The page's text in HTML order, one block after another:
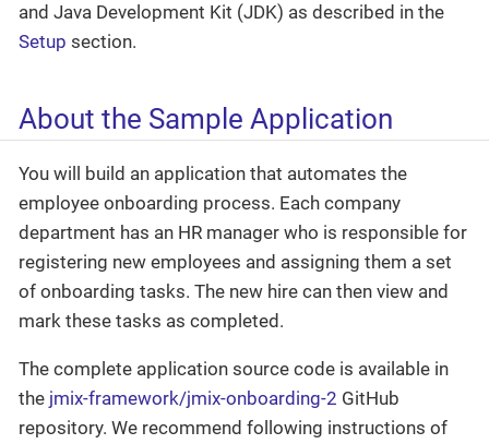
and Java Development Kit (JDK) as described in the
Setup section.
About the Sample Application
You will build an application that automates the
employee onboarding process. Each company
department has an HR manager who is responsible for
registering new employees and assigning them a set
of onboarding tasks. The new hire can then view and
mark these tasks as completed.
The complete application source code is available in
the jmix-framework/jmix-onboarding-2 GitHub
repository. We recommend following instructions of